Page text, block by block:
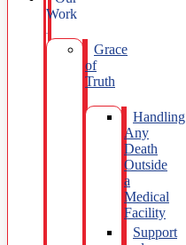
Work
Grace
of
Truth
Handling
Any
Death
Outside
a
Medical
Facility
Support